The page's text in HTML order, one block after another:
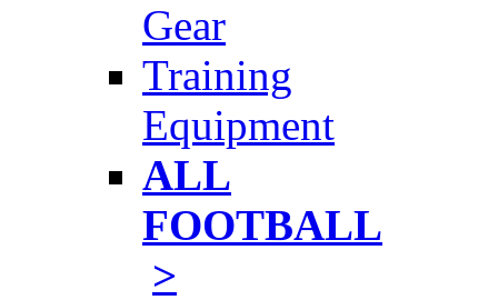
Gear
Training
Equipment
ALL
FOOTBALL
>